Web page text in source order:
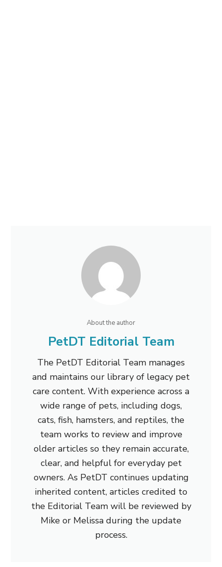
About the author
PetDT Editorial Team
The PetDT Editorial Team manages
and maintains our library of legacy pet
care content. With experience across a
wide range of pets, including dogs,
cats, fish, hamsters, and reptiles, the
team works to review and improve
older articles so they remain accurate,
clear, and helpful for everyday pet
owners. As PetDT continues updating
inherited content, articles credited to
the Editorial Team will be reviewed by
Mike or Melissa during the update
process.